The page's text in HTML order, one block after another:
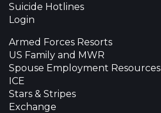
Suicide Hotlines
Login
Armed Forces Resorts
US Family and MWR
Spouse Employment Resources
ICE
Stars & Stripes
Exchange